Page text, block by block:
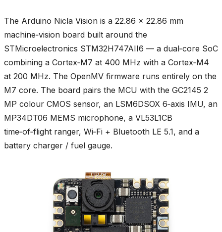
The Arduino Nicla Vision is a 22.86 × 22.86 mm
machine‑vision board built around the
STMicroelectronics STM32H747AII6 — a dual‑core SoC
combining a Cortex‑M7 at 400 MHz with a Cortex‑M4
at 200 MHz. The OpenMV firmware runs entirely on the
M7 core. The board pairs the MCU with the GC2145 2
MP colour CMOS sensor, an LSM6DSOX 6‑axis IMU, an
MP34DT06 MEMS microphone, a VL53L1CB
time‑of‑flight ranger, Wi‑Fi + Bluetooth LE 5.1, and a
battery charger / fuel gauge.